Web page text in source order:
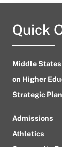
Quick
Middle
on Higher
Strategic
Admissions
Athletics